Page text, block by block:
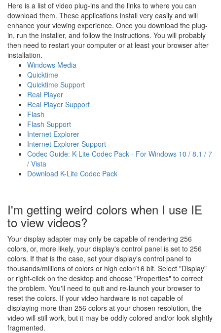
Here is a list of video plug-ins and the links to where you can
download them. These applications install very easily and will
enhance your viewing experience. Once you download the plug-
in, run the installer, and follow the instructions. You will probably
then need to restart your computer or at least your browser after
installation.
Windows Media
Quicktime
Quicktime Support
Real Player
Real Player Support
Flash
Flash Support
Internet Explorer
Internet Explorer Support
Codec Guide: K-Lite Codec Pack - For Windows 10 / 8.1 / 7
/ Vista
Download K-Lite Codec Pack
I'm getting weird colors when I use IE
to view videos?
Your display adapter may only be capable of rendering 256
colors, or, more likely, your display's control panel is set to 256
colors. If that is the case, set your display's control panel to
thousands/millions of colors or high color/16 bit. Select "Display"
or right-click on the desktop and choose "Properties" to correct
the problem. You'll need to quit and re-launch your browser to
reset the colors. If your video hardware is not capable of
displaying more than 256 colors at your chosen resolution, the
video will still work, but it may be oddly colored and/or look slightly
fragmented.